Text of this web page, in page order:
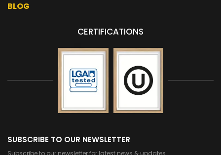
BLOG
CERTIFICATIONS
SUBSCRIBE TO OUR NEWSLETTER